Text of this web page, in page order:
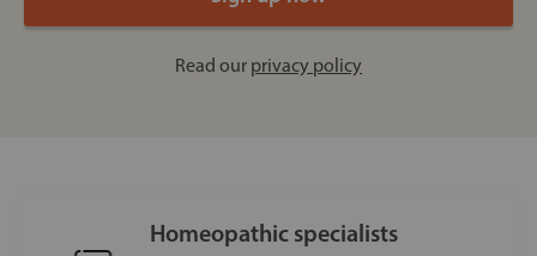
Read our privacy policy
Homeopathic specialists